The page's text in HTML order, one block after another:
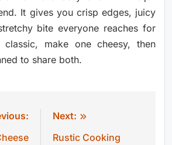
It gives you crisp edges, juicy
bite everyone reaches for
make one cheesy, then
to share both.
Next:
Rustic Cooking